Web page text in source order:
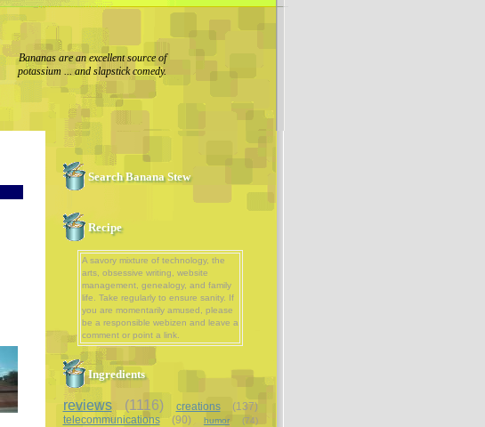
Bananas are an excellent source of
potassium ... and slapstick comedy.
Search Banana Stew
Recipe
A savory mixture of technology, the
arts, obsessive writing, website
management, genealogy, and family
life. Take regularly to ensure sanity. If
you are momentarily amused, please
be a responsible webizen and leave a
comment or point a link.
Ingredients
reviews (1116) creations
(137)
telecommunications
(90) humor
(74)